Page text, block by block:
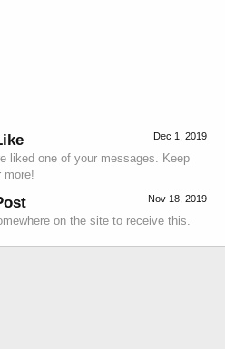
Dec 1, 2019
liked one of your messages. Keep
more!
Nov 18, 2019
on the site to receive this.